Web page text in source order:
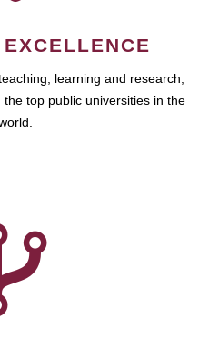
learning and research,
top public universities in the